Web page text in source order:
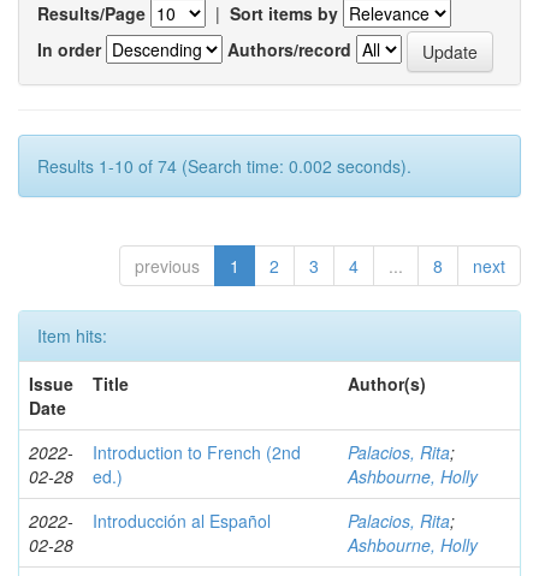
Results/Page | Sort items by
In order
Authors/record
Results 1-10 of 74 (Search time: 0.002 seconds).
previous 1 2 3 4 ... 8 next
Item hits:
Issue
Date
Title Author(s)
2022-
02-28
Introduction to French (2nd
ed.)
Palacios, Rita;
Ashbourne, Holly
2022-
02-28
Introducción al Español Palacios, Rita;
Ashbourne, Holly